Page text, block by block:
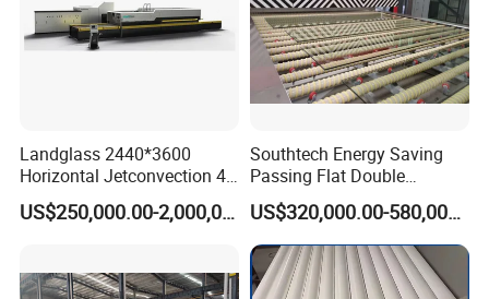
Landglass 2440*3600
Horizontal Jetconvection 4-
19mm Architectural Flat
Low-E Building Glass
US$250,000.00-2,000,000.00
Southtech Energy Saving
Passing Flat Double
Chamber Double Quenching
Toughened Glass
Processing Oven with
Vortech Convection System
(TPG-2S-V series)
US$320,000.00-580,000.00